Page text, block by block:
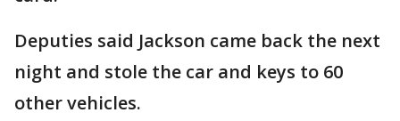
Deputies said Jackson came back the next
night and stole the car and keys to 60
other vehicles.